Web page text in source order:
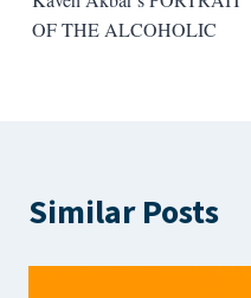
OF THE ALCOHOLIC
Similar Posts